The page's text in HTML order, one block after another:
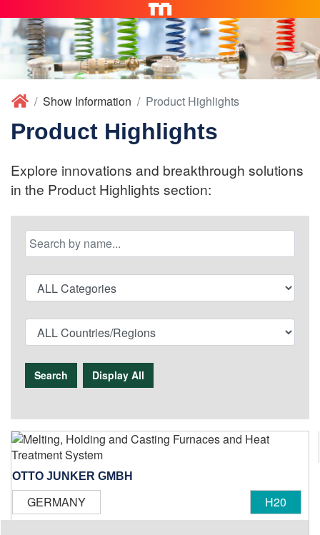
Show Information Product Highlights
Product Highlights
Explore innovations and breakthrough solutions
in the Product Highlights section:
Search Display All
OTTO JUNKER GMBH
GERMANY H20